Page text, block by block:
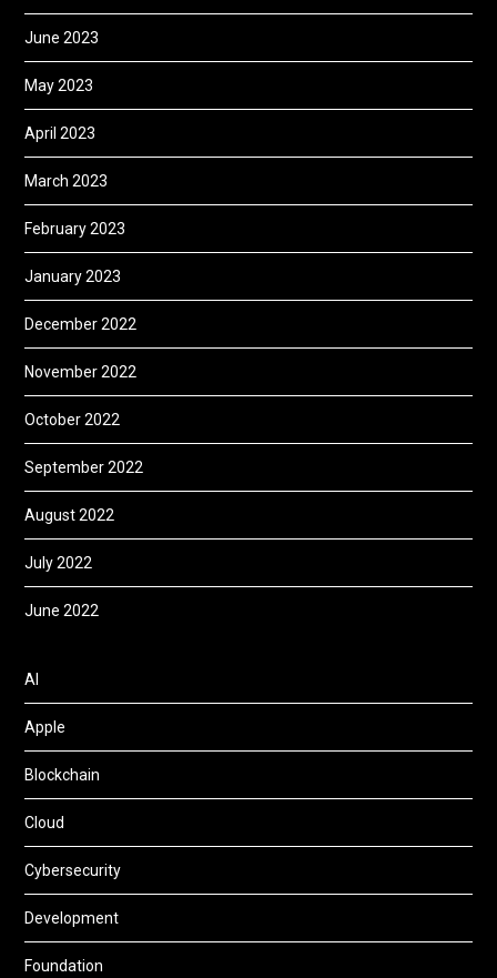
June 2023
May 2023
April 2023
March 2023
February 2023
January 2023
December 2022
November 2022
October 2022
September 2022
August 2022
July 2022
June 2022
AI
Apple
Blockchain
Cloud
Cybersecurity
Development
Foundation